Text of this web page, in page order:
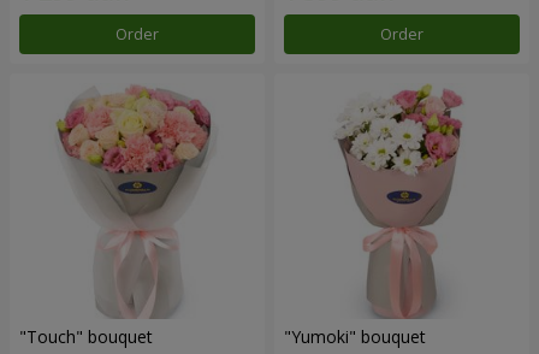
Order Order
"Touch" bouquet "Yumoki" bouquet